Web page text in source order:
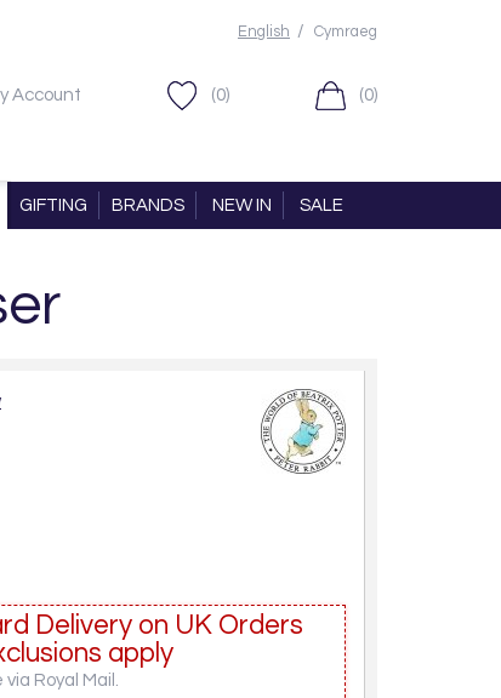
English / Cymraeg
Account (0) (0)
GIFTING BRANDS NEW IN SALE
Delivery on UK Orders
apply
Royal Mail.